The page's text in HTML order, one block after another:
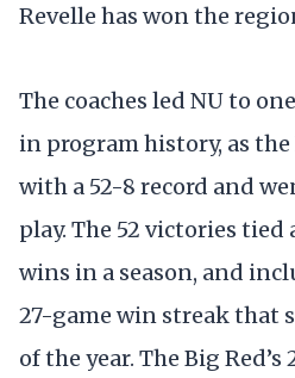
Revelle has won the
The coaches led NU to
in program history, as
with a 52-8 record and
play. The 52 victories
wins in a season, and
27-game win streak that
of the year. The Big